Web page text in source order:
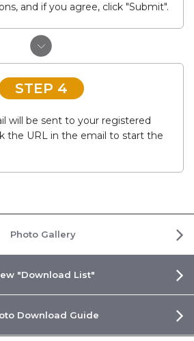
and if you agree, click "Submit".
STEP 4
will be sent to your registered
the URL in the email to start the
Photo Gallery
"Download List"
Download Guide